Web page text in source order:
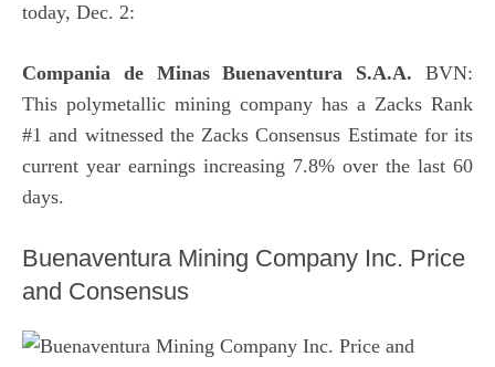
today, Dec. 2:
Compania de Minas Buenaventura S.A.A. BVN:
This polymetallic mining company has a Zacks Rank
#1 and witnessed the Zacks Consensus Estimate for its
current year earnings increasing 7.8% over the last 60
days.
Buenaventura Mining Company Inc. Price
and Consensus